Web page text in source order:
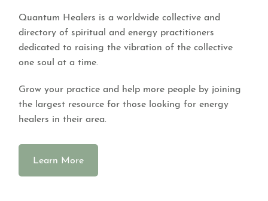
Quantum Healers is a worldwide collective and
directory of spiritual and energy practitioners
dedicated to raising the vibration of the collective
one soul at a time.
Grow your practice and help more people by joining
the largest resource for those looking for energy
healers in their area.
Learn More